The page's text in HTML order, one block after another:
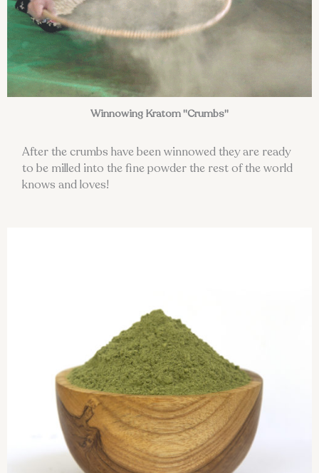
Winnowing Kratom "Crumbs"
After the crumbs have been winnowed they are ready
to be milled into the fine powder the rest of the world
knows and loves!